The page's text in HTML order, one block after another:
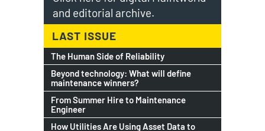
and editorial archive.
LAST ISSUE
The Human Side of Reliability
Beyond technology: What will define
maintenance winners?
From Summer Hire to Maintenance
Engineer
How Utilities Are Using Asset Data to